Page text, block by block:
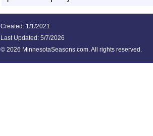
Created: 1/1/2021
Last Updated: 5/7/2026
© 2026 MinnesotaSeasons.com. All rights reserved.